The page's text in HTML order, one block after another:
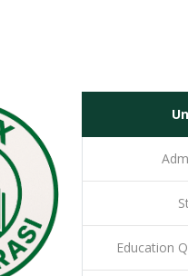
Education